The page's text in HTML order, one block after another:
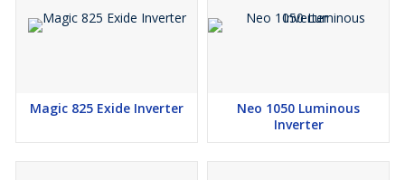
Magic 825 Exide Inverter
Neo 1050 Luminous
Inverter